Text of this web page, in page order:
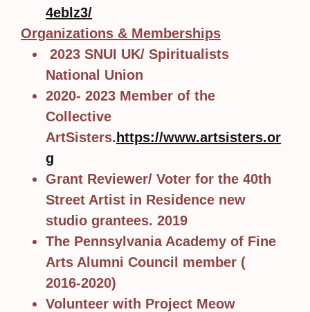
4eblz3/
Organizations & Memberships
2023 SNUI UK/ Spiritualists
National Union
2020- 2023 Member of the
Collective
ArtSisters. https://www.artsisters.or
g
Grant Reviewer/ Voter for the 40th
Street Artist in Residence new
studio grantees. 2019
The Pennsylvania Academy of Fine
Arts Alumni Council member (
2016-2020)
Volunteer with Project Meow